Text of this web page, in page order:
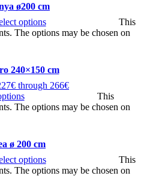
ø200 cm
options
This
The options may be chosen on
240×150 cm
through 266€
This
The options may be chosen on
ø 200 cm
options
This
The options may be chosen on